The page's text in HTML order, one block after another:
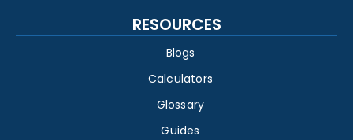
RESOURCES
Blogs
Calculators
Glossary
Guides